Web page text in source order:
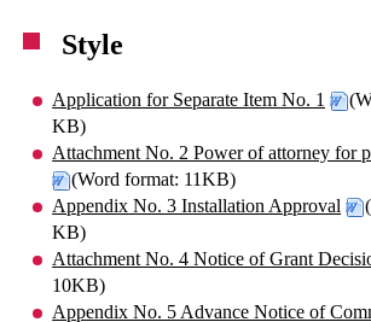
Style
Application for Separate Item No. 1
KB)
Attachment No. 2 Power of attorney for
(Word format: 11KB)
Appendix No. 3 Installation Approval
KB)
Attachment No. 4 Notice of Grant
10KB)
Appendix No. 5 Advance Notice of